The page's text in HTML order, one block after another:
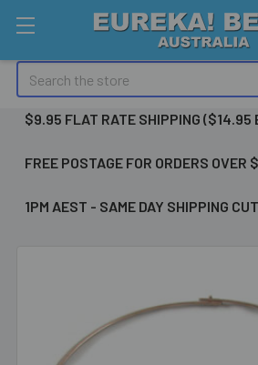
Search
$9.95 FLAT RATE SHIPPING ($14.95
FREE POSTAGE FOR ORDERS OVER
1PM AEST - SAME DAY SHIPPING